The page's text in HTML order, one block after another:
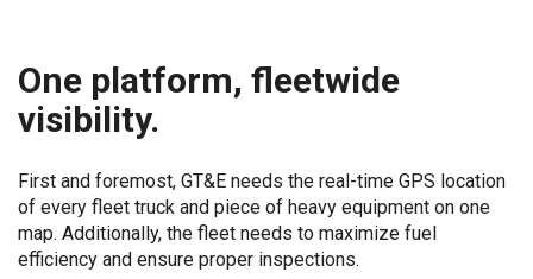
One platform, fleetwide
visibility.
First and foremost, GT&E needs the real-time GPS location
of every fleet truck and piece of heavy equipment on one
map. Additionally, the fleet needs to maximize fuel
efficiency and ensure proper inspections.